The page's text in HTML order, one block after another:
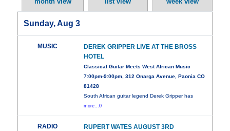
Sunday, Aug 3
MUSIC
DEREK GRIPPER LIVE AT THE BROSS
HOTEL
Classical Guitar Meets West African Music
7:00pm-9:00pm, 312 Onarga Avenue, Paonia CO
81428
South African guitar legend Derek Gripper has
more...0
RADIO
RUPERT WATES AUGUST 3RD